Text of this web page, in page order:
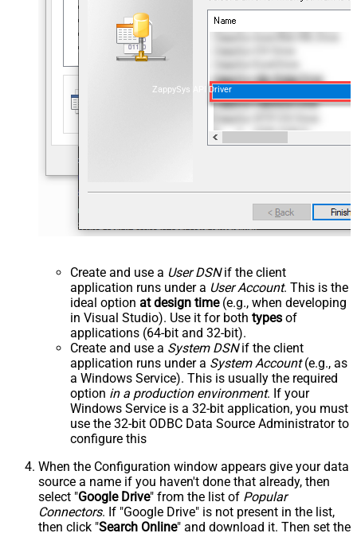
ZappySys API Driver
Create and use a User DSNif the client
application runs under a User Account. This is the
ideal option at design time(e.g., when developing
in Visual Studio). Use it for both types of
applications (64-bit and 32-bit).
Create and use a System DSNif the client
application runs under a System Account(e.g., as
a Windows Service). This is usually the required
option in a production environment. If your
Windows Service is a 32-bit application, you must
use the 32-bit ODBC Data Source Administrator to
configure this
When the Configuration window appears give your data
source a name if you haven't done that already, then
select "Google Drive" from the list of Popular
Connectors. If "Google Drive" is not present in the list,
then click "Search Online" and download it. Then set the